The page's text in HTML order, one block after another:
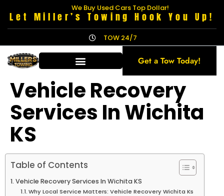
We Buy Used Cars Top Dollar!
Let Miller’s Towing Hook You Up!
TOW 24/7
Get a Tow Today!
Vehicle Recovery
Services In Wichita
KS
Table of Contents
Vehicle Recovery Services In Wichita KS
Why Local Service Matters: Vehicle Recovery Wichita Ks